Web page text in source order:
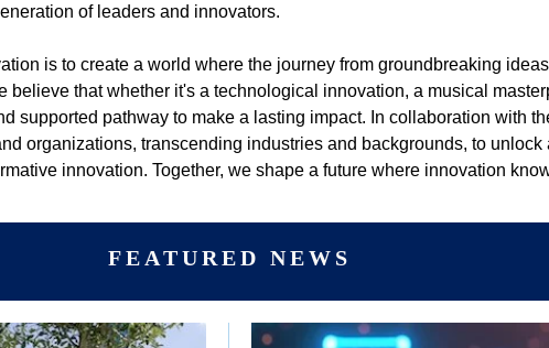
of leaders and innovators.
is to create a world where the journey from groundbreaking
believe that whether it's a technological innovation, a musical
supported pathway to make a lasting impact. In collaboration with
organizations, transcending industries and backgrounds, to unlock
innovation. Together, we shape a future where innovation
FEATURED NEWS